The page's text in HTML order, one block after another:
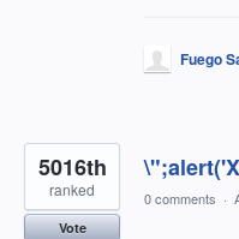
Fuego
5016th
ranked
Vote
0 comments ·